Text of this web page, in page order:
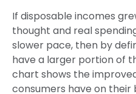
If disposable incomes
thought and real
slower pace, then by
have a larger portion of
chart shows the
consumers have on their